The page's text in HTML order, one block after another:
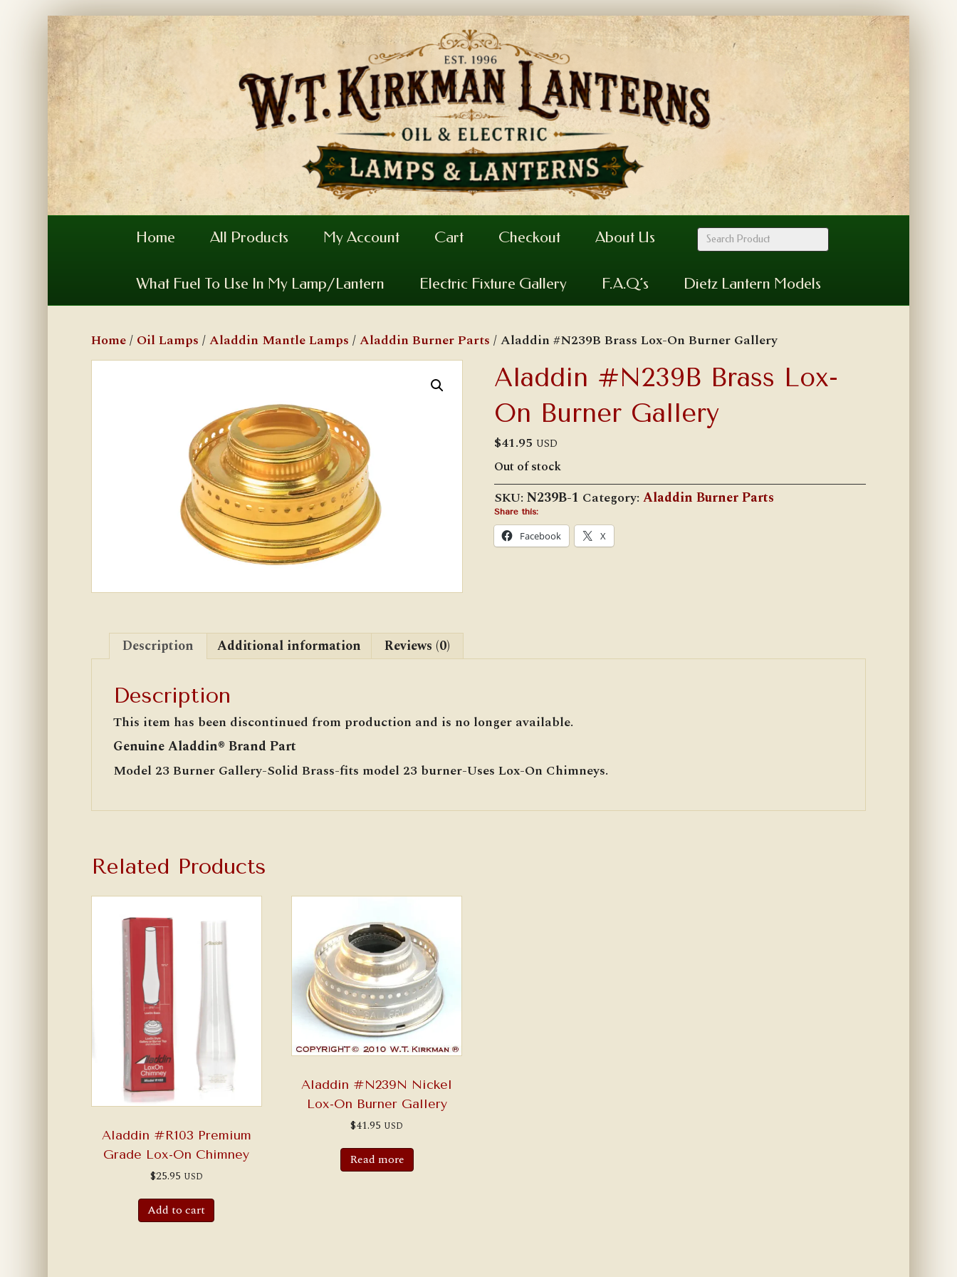
Home All Products My Account Cart Checkout About Us
What Fuel To Use In My Lamp/Lantern Electric Fixture Gallery F.A.Q’s Dietz Lantern Models
Home/ Oil Lamps /Aladdin Mantle Lamps /Aladdin Burner Parts / Aladdin #N239B Brass Lox-On Burner Gallery
Aladdin #N239B Brass Lox-
On Burner Gallery
$41.95 USD
Out of stock
SKU: N239B-1 Category: Aladdin Burner Parts
Share this:
Facebook X
Description Additional information Reviews (0)
Description
This item has been discontinued from production and is no longer available.
Genuine Aladdin® Brand Part
Model 23 Burner Gallery-Solid Brass-fits model 23 burner-Uses Lox-On Chimneys.
Related Products
Aladdin #R103 Premium
Grade Lox-On Chimney
$25.95 USD
Add to cart
Aladdin #N239N Nickel
Lox-On Burner Gallery
$41.95 USD
Read more